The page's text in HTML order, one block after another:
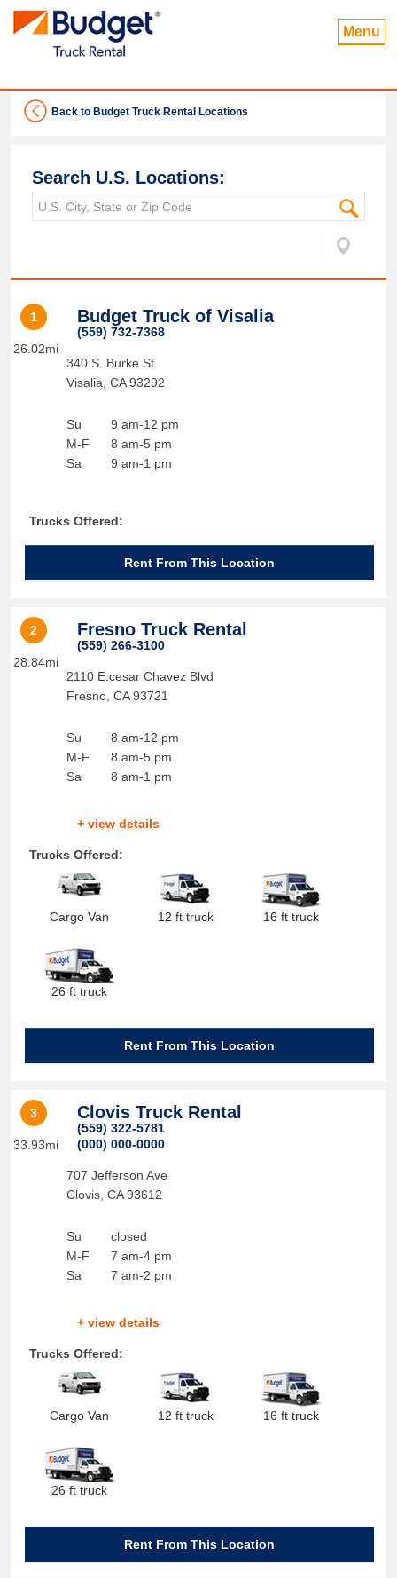
Menu
Back to Budget Truck Rental Locations
Search U.S. Locations:
1
26.02mi
Budget Truck of Visalia
(559) 732-7368
340 S. Burke St
Visalia CA 93292
Su
M-F
Sa
9 am-12 pm
8 am-5 pm
9 am-1 pm
Trucks Offered:
Rent From This Location
2
28.84mi
Fresno Truck Rental
(559) 266-3100
2110 E.cesar Chavez Blvd
Fresno, CA 93721
Su
M-F
Sa
8 am-12 pm
8 am-5 pm
8 am-1 pm
+ view details
Trucks Offered:
Cargo Van 12 ft truck 16 ft truck
26 ft truck
Rent From This Location
3
33.93mi
Clovis Truck Rental
(559) 322-5781
(000) 000-0000
707 Jefferson Ave
Clovis, CA 93612
Su
M-F
Sa
closed
7 am-4 pm
7 am-2 pm
+ view details
Trucks Offered:
Cargo Van 12 ft truck 16 ft truck
26 ft truck
Rent From This Location